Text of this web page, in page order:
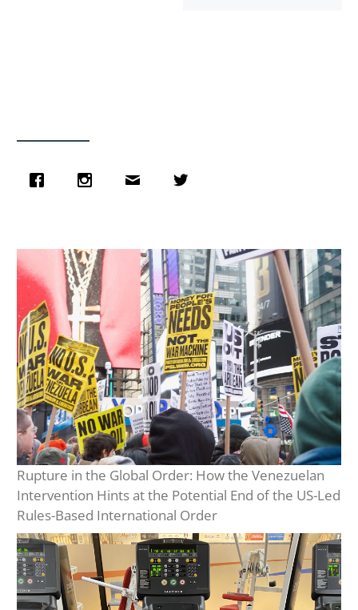
Rupture in the Global Order: How the Venezuelan
Intervention Hints at the Potential End of the US-Led
Rules-Based International Order